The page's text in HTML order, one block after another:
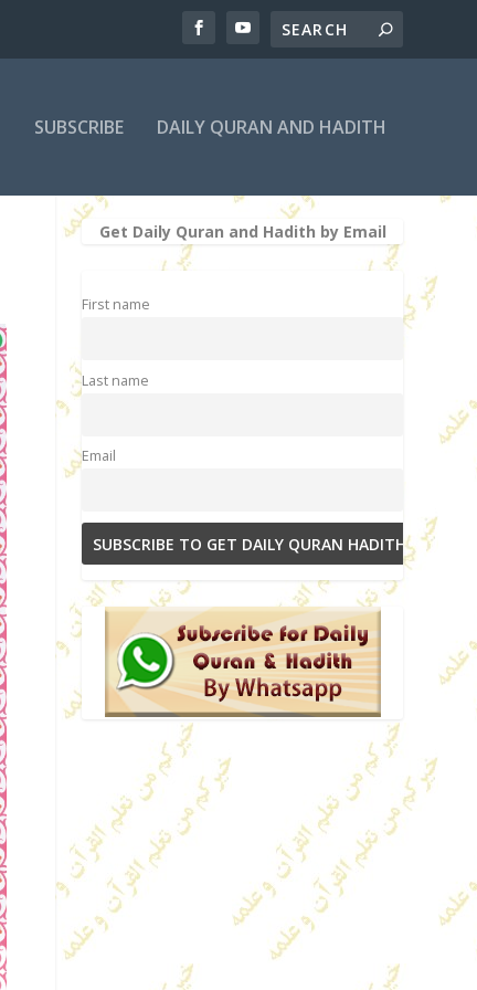
SUBSCRIBE DAILY QURAN AND HADITH
Get Daily Quran and Hadith by Email
First name
Last name
Email